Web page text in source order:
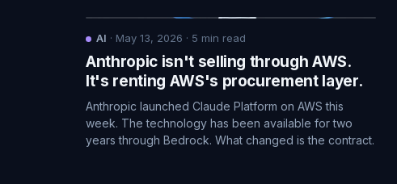
AI · May 13, 2026 · 5 min read
Anthropic isn't selling through AWS.
It's renting AWS's procurement layer.
Anthropic launched Claude Platform on AWS this
week. The technology has been available for two
years through Bedrock. What changed is the contract.